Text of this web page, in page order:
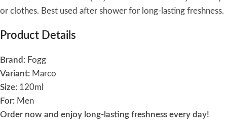
or clothes. Best used after shower for long-lasting freshness.
Product Details
Brand: Fogg
Variant: Marco
Size: 120ml
For: Men
Order now and enjoy long-lasting freshness every day!